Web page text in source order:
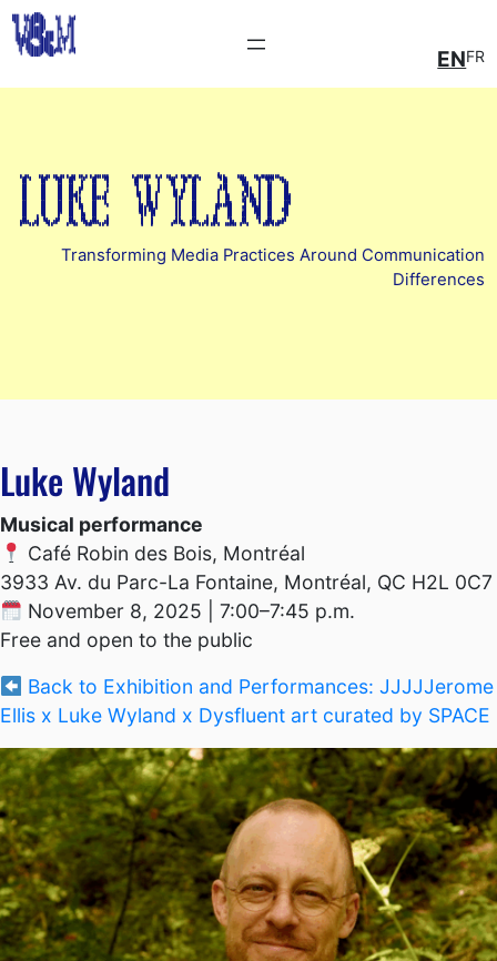
ENFR
Luke wyland
Transforming Media Practices Around Communication
Differences
Luke Wyland
Musical performance
Café Robin des Bois, Montréal
3933 Av. du Parc-La Fontaine, Montréal, QC H2L 0C7
November 8, 2025 | 7:00–7:45 p.m.
Free and open to the public
Back to Exhibition and Performances: JJJJJerome
Ellis x Luke Wyland x Dysfluent art curated by SPACE